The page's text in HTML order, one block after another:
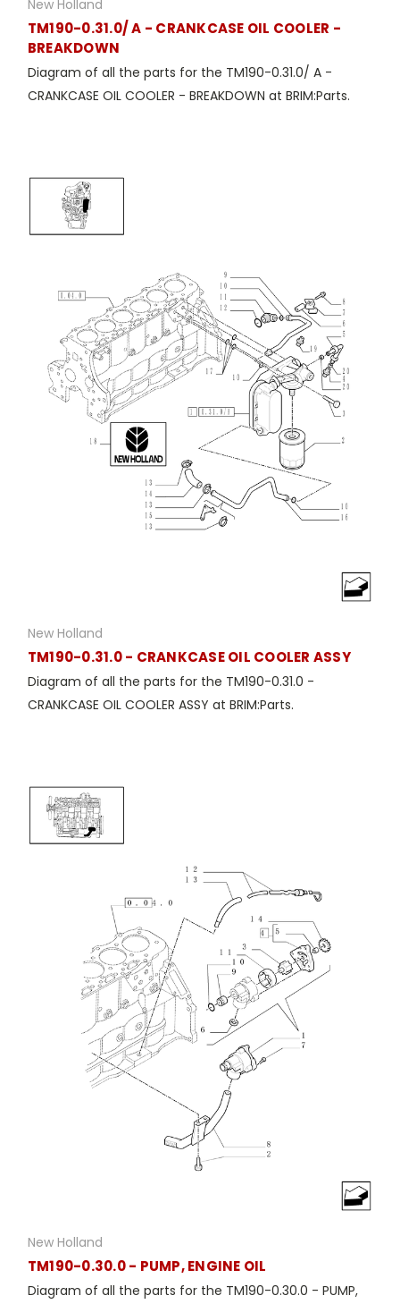
New Holland
TM190-0.31.0/ A - CRANKCASE OIL COOLER -
BREAKDOWN
Diagram of all the parts for the TM190-0.31.0/ A -
CRANKCASE OIL COOLER - BREAKDOWN at BRIM:Parts.
New Holland
TM190-0.31.0 - CRANKCASE OIL COOLER ASSY
Diagram of all the parts for the TM190-0.31.0 -
CRANKCASE OIL COOLER ASSY at BRIM:Parts.
New Holland
TM190-0.30.0 - PUMP, ENGINE OIL
Diagram of all the parts for the TM190-0.30.0 - PUMP,